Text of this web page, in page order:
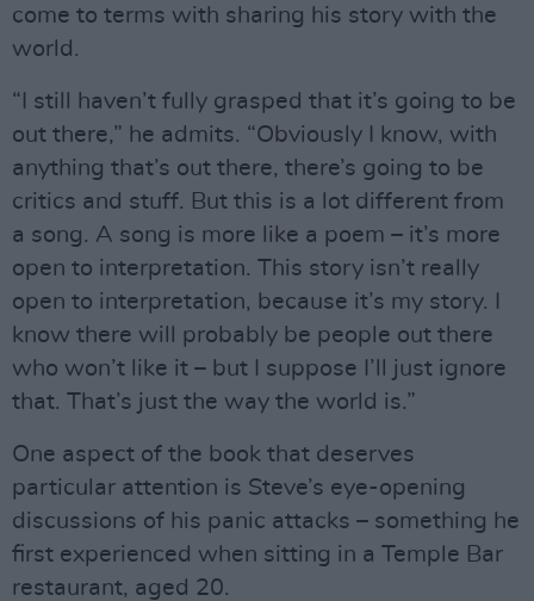
come to terms with sharing his story with the
world.
“I still haven’t fully grasped that it’s going to be
out there,” he admits. “Obviously I know, with
anything that’s out there, there’s going to be
critics and stuff. But this is a lot different from
a song. A song is more like a poem – it’s more
open to interpretation. This story isn’t really
open to interpretation, because it’s my story. I
know there will probably be people out there
who won’t like it – but I suppose I’ll just ignore
that. That’s just the way the world is.”
One aspect of the book that deserves
particular attention is Steve’s eye-opening
discussions of his panic attacks – something he
first experienced when sitting in a Temple Bar
restaurant, aged 20.